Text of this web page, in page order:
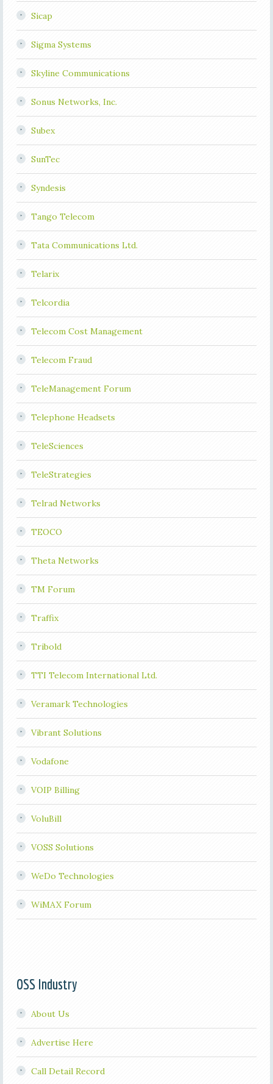
Sicap
Sigma Systems
Skyline Communications
Sonus Networks, Inc.
Subex
SunTec
Syndesis
Tango Telecom
Tata Communications Ltd.
Telarix
Telcordia
Telecom Cost Management
Telecom Fraud
TeleManagement Forum
Telephone Headsets
TeleSciences
TeleStrategies
Telrad Networks
TEOCO
Theta Networks
TM Forum
Traffix
Tribold
TTI Telecom International Ltd.
Veramark Technologies
Vibrant Solutions
Vodafone
VOIP Billing
VoluBill
VOSS Solutions
WeDo Technologies
WiMAX Forum
OSS Industry
About Us
Advertise Here
Call Detail Record